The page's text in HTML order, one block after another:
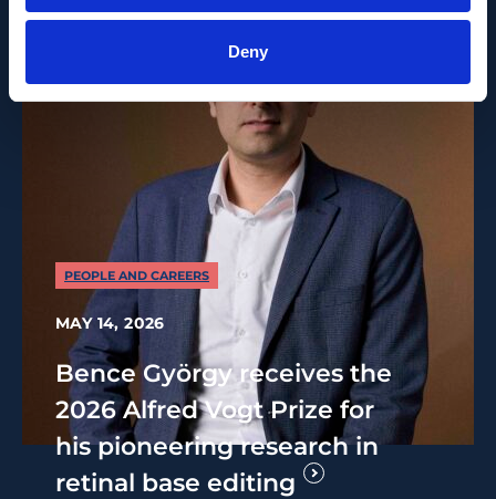
Deny
PEOPLE AND CAREERS
MAY 14, 2026
Bence György receives the
2026 Alfred Vogt Prize for
his pioneering research in
retinal base editing